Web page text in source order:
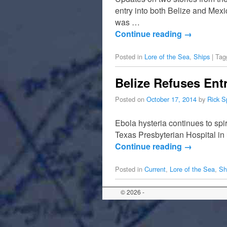
entry into both Belize and
was …
Continue reading →
Posted in Lore of the Sea, Ships |
Belize Refuses
Posted on October 17, 2014 by Rick
Ebola hysteria continues to
Texas Presbyterian Hospital
Continue reading →
Posted in Current, Lore of the Sea,
© 2026 -